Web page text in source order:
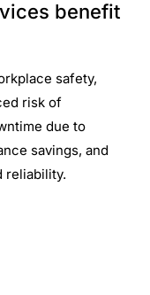
benefit
safety,
risk of
due to
savings, and
reliability.